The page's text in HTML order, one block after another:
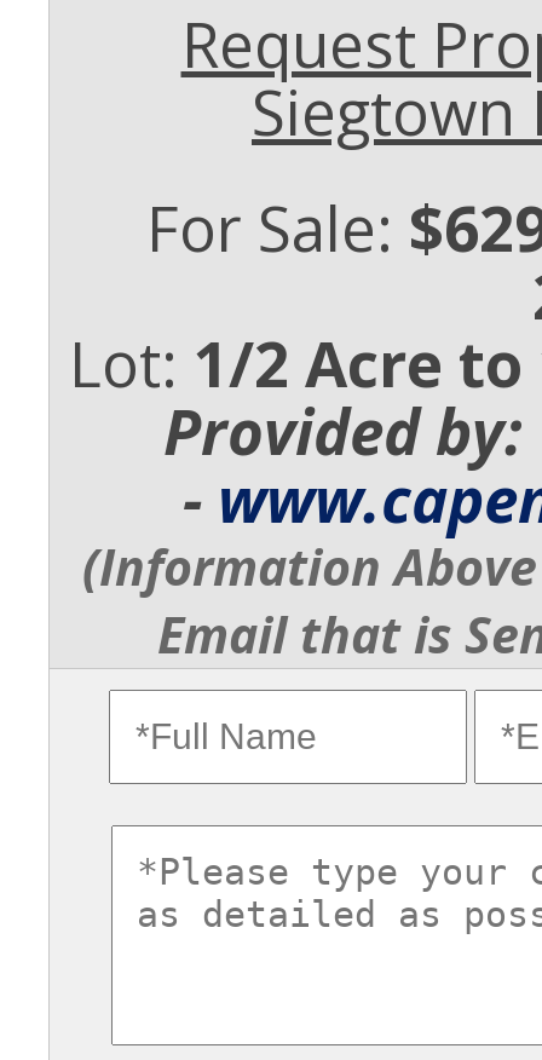
Request
Siegtown
For Sale:
Lot: 1/2 Acre to
Provided
-
(Information
Email that is
fullname
commentsvl